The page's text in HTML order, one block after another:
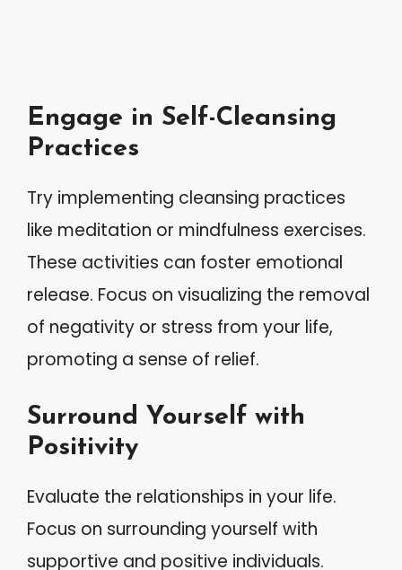
Engage in Self-Cleansing
Practices
Try implementing cleansing practices
like meditation or mindfulness exercises.
These activities can foster emotional
release. Focus on visualizing the removal
of negativity or stress from your life,
promoting a sense of relief.
Surround Yourself with
Positivity
Evaluate the relationships in your life.
Focus on surrounding yourself with
supportive and positive individuals.